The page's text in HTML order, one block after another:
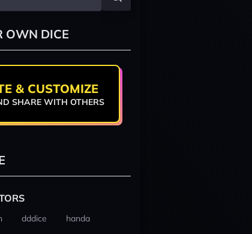
OWN DICE
& CUSTOMIZE
SHARE WITH OTHERS
dddice
handa